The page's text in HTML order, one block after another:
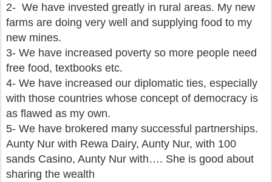
2- We have invested greatly in rural areas. My new
farms are doing very well and supplying food to my
new mines.
3- We have increased poverty so more people need
free food, textbooks etc.
4- We have increased our diplomatic ties, especially
with those countries whose concept of democracy is
as flawed as my own.
5- We have brokered many successful partnerships.
Aunty Nur with Rewa Dairy, Aunty Nur, with 100
sands Casino, Aunty Nur with…. She is good about
sharing the wealth